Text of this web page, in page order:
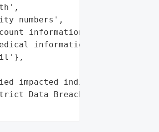
numbers',
information',
information']},
impacted individuals'},
Data Breach',